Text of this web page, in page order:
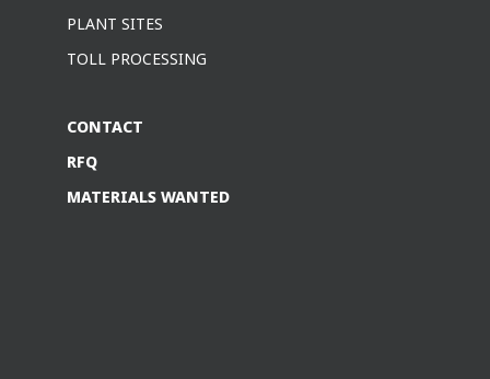
PLANT SITES
TOLL PROCESSING
CONTACT
RFQ
MATERIALS WANTED